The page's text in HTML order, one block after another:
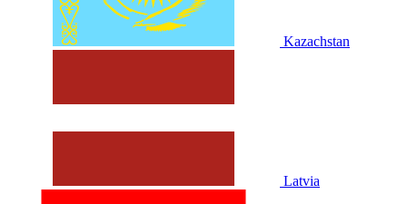
Kazachstan
Latvia